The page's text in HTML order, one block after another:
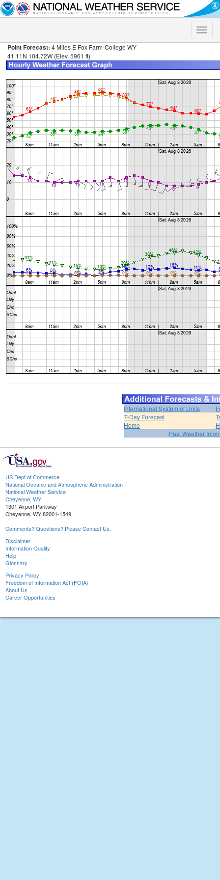
Toggle
Point Forecast: 4 Miles E Fox Farm-College WY
41.11N 104.72W (Elev. 5961 ft)
International System of Units
7-Day Forecast
Home
Past Weather
US Dept of Commerce
National Oceanic and Atmospheric Administration
National Weather Service
Cheyenne, WY
1301 Airport Parkway
Cheyenne, WY 82001-1549
Comments? Questions? Please Contact Us.
Disclaimer
Information Quality
Help
Glossary
Privacy Policy
Freedom of Information Act (FOIA)
About Us
Career Opportunities